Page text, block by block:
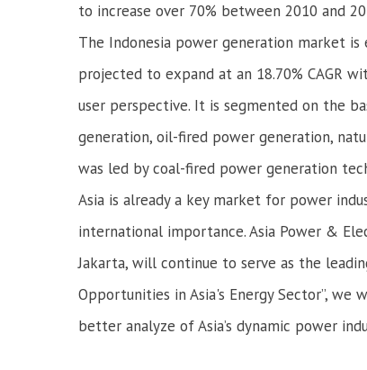
to increase over 70% between 2010 and
The Indonesia power generation market
projected to expand at an 18.70% CAGR
user perspective. It is segmented on the
generation, oil-fired power generation,
was led by coal-fired power generation
Asia is already a key market for power
international importance. Asia Power &
Jakarta, will continue to serve as the
Opportunities in Asia's Energy Sector”,
better analyze of Asia’s dynamic power